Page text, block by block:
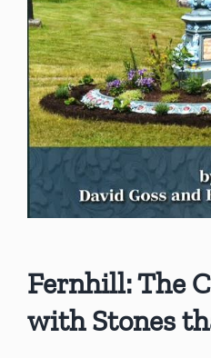
Fernhill: The
with Stones